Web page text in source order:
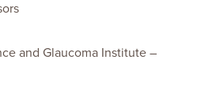
and Glaucoma Institute –